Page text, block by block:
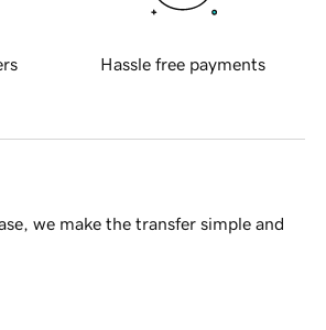
Hassle free payments
we make the transfer simple and